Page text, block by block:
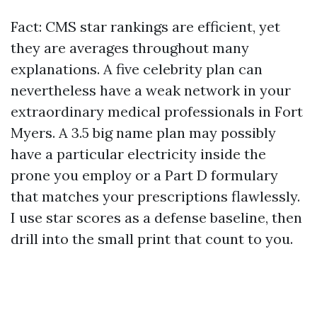
Fact: CMS star rankings are efficient, yet
they are averages throughout many
explanations. A five celebrity plan can
nevertheless have a weak network in your
extraordinary medical professionals in Fort
Myers. A 3.5 big name plan may possibly
have a particular electricity inside the
prone you employ or a Part D formulary
that matches your prescriptions flawlessly.
I use star scores as a defense baseline, then
drill into the small print that count to you.